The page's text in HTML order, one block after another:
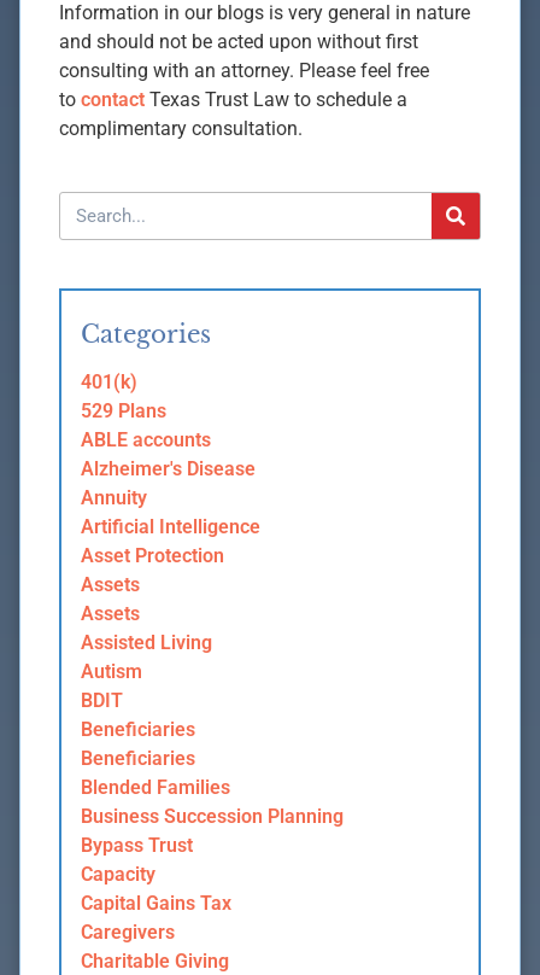
Information in our blogs is very general in nature
and should not be acted upon without first
consulting with an attorney. Please feel free
to contact Texas Trust Law to schedule a
complimentary consultation.
Categories
401(k)
529 Plans
ABLE accounts
Alzheimer's Disease
Annuity
Artificial Intelligence
Asset Protection
Assets
Assets
Assisted Living
Autism
BDIT
Beneficiaries
Beneficiaries
Blended Families
Business Succession Planning
Bypass Trust
Capacity
Capital Gains Tax
Caregivers
Charitable Giving